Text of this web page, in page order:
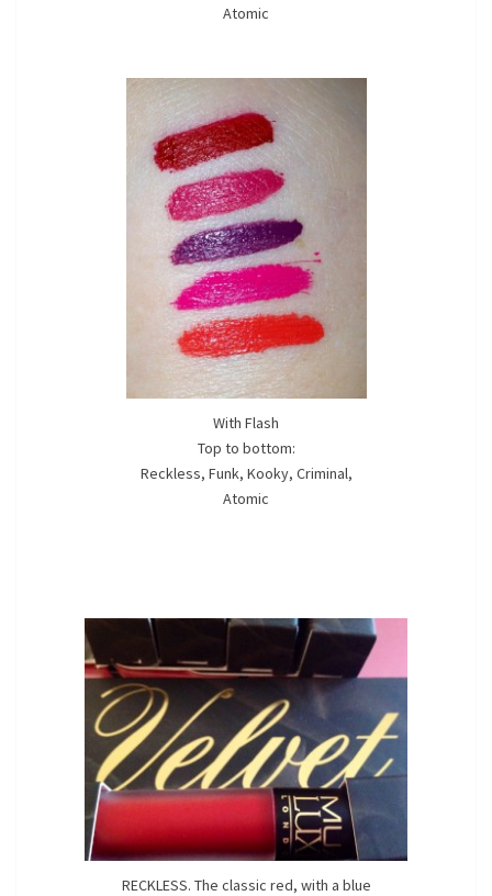
Atomic
With Flash
Top to bottom:
Reckless, Funk, Kooky, Criminal,
Atomic
RECKLESS. The classic red, with a blue